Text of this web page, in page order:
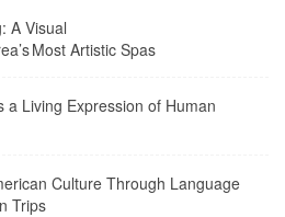
A Visual
Most Artistic Spas
a Living Expression of Human
Culture Through Language
Trips